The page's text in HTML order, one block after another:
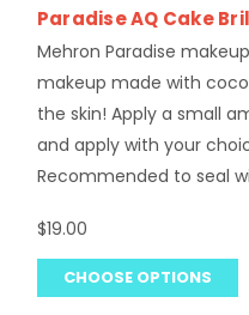
Paradise AQ Cake
Mehron Paradise
makeup made with
the skin! Apply a small
and apply with your
Recommended to seal
$19.00
CHOOSE OPTIONS